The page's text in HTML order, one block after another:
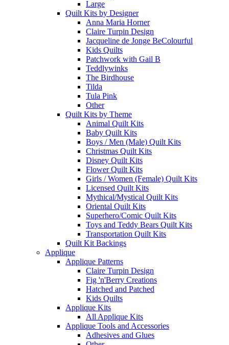
Large
Quilt Kits by Designer
Anna Maria Horner
Claire Turpin Design
Jacqueline de Jonge BeColourful
Kids Quilts
Patchwork with Gail B
Teddlywinks
The Birdhouse
Tilda
Tula Pink
Other
Quilt Kits by Theme
Animal Quilt Kits
Baby Quilt Kits
Boys / Men (Male) Quilt Kits
Christmas Quilt Kits
Disney Quilt Kits
Flower Quilt Kits
Girls / Women (Female) Quilt Kits
Licensed Quilt Kits
Mythical/Mystical Quilt Kits
Oriental Quilt Kits
Superhero/Comic Quilt Kits
Toys and Teddy Bears Quilt Kits
Transportation Quilt Kits
Quilt Kit Backings
Applique
Applique Patterns
Claire Turpin Design
Fig 'n'Berry Creations
Hatched and Patched
Kids Quilts
Applique Kits
All Applique Kits
Applique Tools and Accessories
Adhesives and Glues